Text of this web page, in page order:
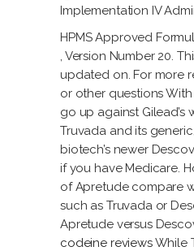
Implementation IV
HPMS Approved
, Version Number 20.
updated on. For more
or other questions
go up against Gilead’s
Truvada and its
biotech’s newer
if you have Medicare.
of Apretude compare
such as Truvada or
Apretude versus
codeine reviewsWhile